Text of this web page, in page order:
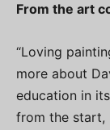
From the art
“Loving
more about
education in
from the start,